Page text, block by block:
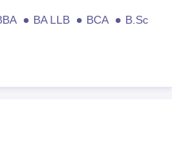
BA LLB BCA
B.Sc